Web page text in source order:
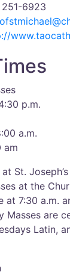
6923
p.m.
a.m.
am
St. Joseph’s
at the
at 7:30 a.m.
Masses are
Latin,